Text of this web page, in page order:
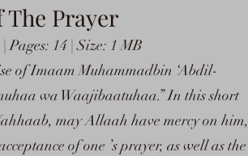
Prayer
14 | Size: 1 MB
of Imaam Muhammadbin ‘Abdil-
wa Waajibaatuhaa.” In this short
may Allaah have mercy on him,
of one ’s prayer, as well as the